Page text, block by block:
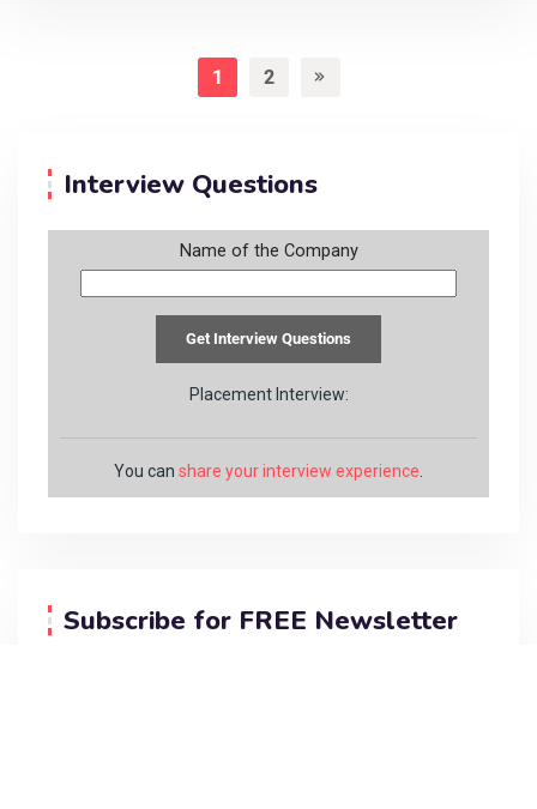
1 2
Interview Questions
Name of the Company
Placement Interview:
You can share your interview experience
Subscribe for FREE Newsletter